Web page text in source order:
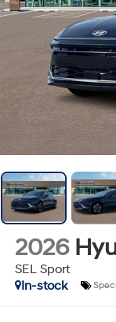
2026
SEL Sport
In-stock